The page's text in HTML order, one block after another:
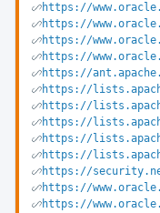
https://
https://
https://
https://
https://
https://
https://
https://
https://
https://
https://
https://
https://